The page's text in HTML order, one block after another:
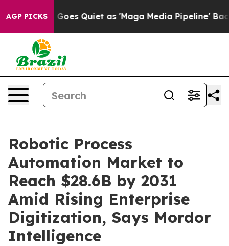
AGP PICKS
Quiet as 'Maga Media Pipeline' Backfires Amid
Robotic Process
Automation Market to
Reach $28.6B by 2031
Amid Rising Enterprise
Digitization, Says Mordor
Intelligence